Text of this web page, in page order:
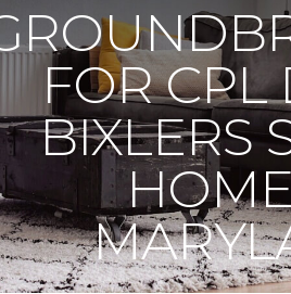
FOR CPL
BIXLERS